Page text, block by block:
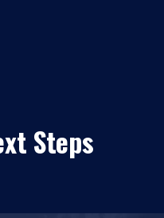
Steps